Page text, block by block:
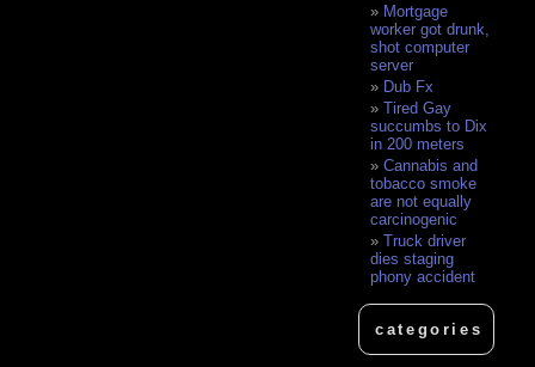
Mortgage
worker got drunk,
shot computer
server
Dub Fx
Tired Gay
succumbs to Dix
in 200 meters
Cannabis and
tobacco smoke
are not equally
carcinogenic
Truck driver
dies staging
phony accident
categories